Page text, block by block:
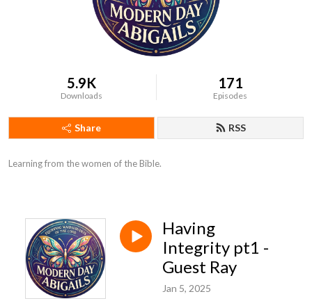
5.9K
Downloads
171
Episodes
Share RSS
Learning from the women of the Bible.
Having
Integrity pt1 -
Guest Ray
Jan 5, 2025